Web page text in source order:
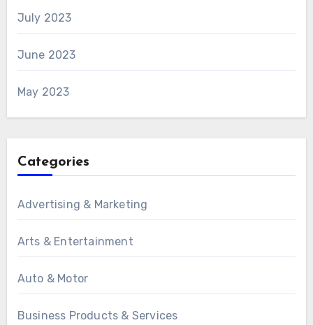
July 2023
June 2023
May 2023
Categories
Advertising & Marketing
Arts & Entertainment
Auto & Motor
Business Products & Services